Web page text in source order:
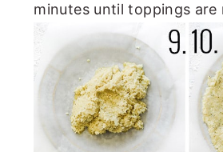
minutes until toppings are